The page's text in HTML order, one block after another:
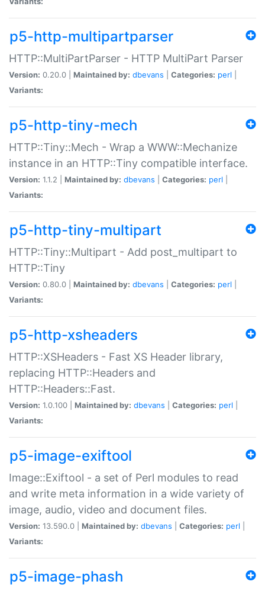
p5-http-multipartparser
HTTP::MultiPartParser - HTTP MultiPart Parser
Version: 0.20.0 | Maintained by: dbevans Categories: perl
Variants:
p5-http-tiny-mech
HTTP::Tiny::Mech - Wrap a WWW::Mechanize
instance in an HTTP::Tiny compatible interface.
Version: 1.1.2 | Maintained by: dbevans Categories: perl
Variants:
p5-http-tiny-multipart
HTTP::Tiny::Multipart - Add post_multipart to
HTTP::Tiny
Version: 0.80.0 | Maintained by: dbevans Categories: perl
Variants:
p5-http-xsheaders
HTTP::XSHeaders - Fast XS Header library,
replacing HTTP::Headers and
HTTP::Headers::Fast.
Version: 1.0.100 | Maintained by: dbevans Categories: perl
Variants:
p5-image-exiftool
Image::Exiftool - a set of Perl modules to read
and write meta information in a wide variety of
image, audio, video and document files.
Version: 13.590.0 | Maintained by: dbevans Categories: perl
Variants:
p5-image-phash